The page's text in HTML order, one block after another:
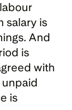
salary is
And
is
with
unpaid
is